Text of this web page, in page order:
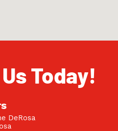
Today!
DeRosa